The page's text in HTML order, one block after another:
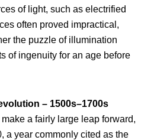
of light, such as electrified
often proved impractical,
the puzzle of illumination
of ingenuity for an age before
– 1500s–1700s
a fairly large leap forward,
a year commonly cited as the